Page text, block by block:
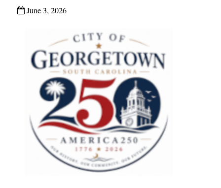
June 3, 2026